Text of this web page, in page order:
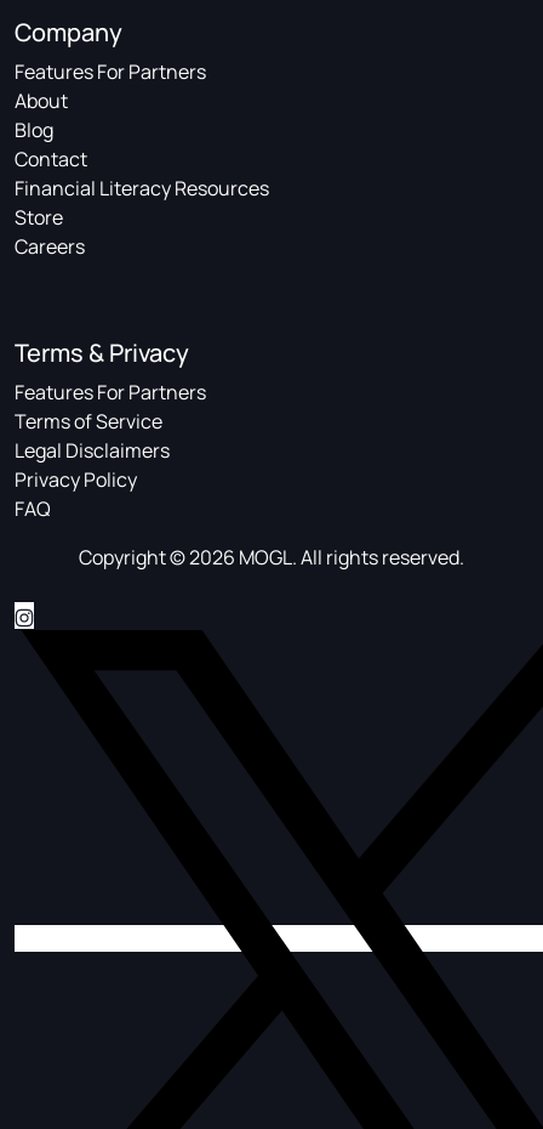
Company
Features For Partners
About
Blog
Contact
Financial Literacy Resources
Store
Careers
Terms & Privacy
Features For Partners
Terms of Service
Legal Disclaimers
Privacy Policy
FAQ
Copyright © 2026 MOGL. All rights reserved.